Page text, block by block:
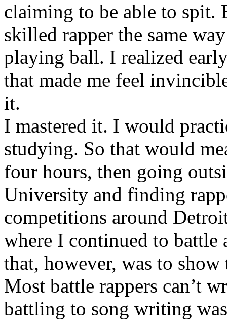
claiming to be able to spit.
skilled rapper the same
playing ball. I realized
that made me feel
it.
I mastered it. I would
studying. So that would
four hours, then going
University and finding
competitions around
where I continued to battle
that, however, was to show
Most battle rappers can’t
battling to song writing